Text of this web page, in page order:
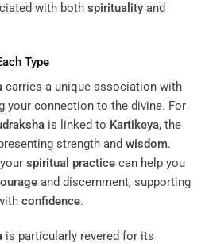
with both spirituality and
Type
carries a unique association with
your connection to the divine. For
is linked to Kartikeya, the
strength and wisdom.
spiritual practice can help you
and discernment, supporting
confidence.
is particularly revered for its